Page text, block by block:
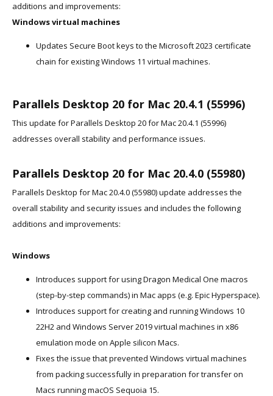
additions and improvements:
Windows virtual machines
Updates Secure Boot keys to the Microsoft 2023 certificate
chain for existing Windows 11 virtual machines.
Parallels Desktop 20 for Mac 20.4.1 (55996)
This update for Parallels Desktop 20 for Mac 20.4.1 (55996)
addresses overall stability and performance issues.
Parallels Desktop 20 for Mac 20.4.0 (55980)
Parallels Desktop for Mac 20.4.0 (55980) update addresses the
overall stability and security issues and includes the following
additions and improvements:
Windows
Introduces support for using Dragon Medical One macros
(step-by-step commands) in Mac apps (e.g. Epic Hyperspace).
Introduces support for creating and running Windows 10
22H2 and Windows Server 2019 virtual machines in x86
emulation mode on Apple silicon Macs.
Fixes the issue that prevented Windows virtual machines
from packing successfully in preparation for transfer on
Macs running macOS Sequoia 15.